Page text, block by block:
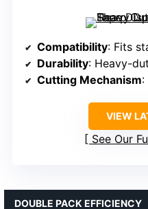
Compatibility: Fits
Durability: Heavy-
Cutting Mechanism:
VIEW
See Our
DOUBLE PACK EFFICIENCY